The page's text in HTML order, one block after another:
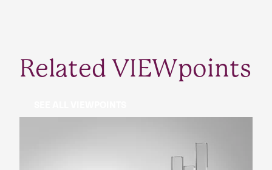
Related VIEWpoints